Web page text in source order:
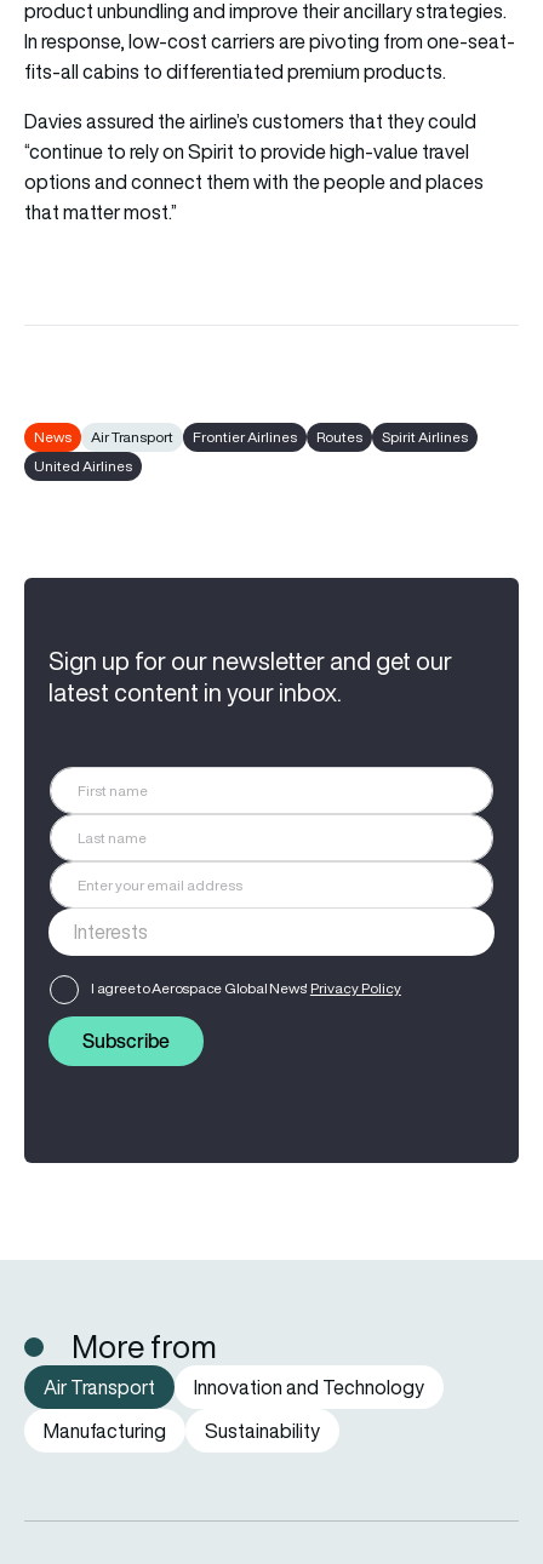
product unbundling and improve their ancillary strategies.
In response, low-cost carriers are pivoting from one-seat-
fits-all cabins to differentiated premium products.
Davies assured the airline’s customers that they could
“continue to rely on Spirit to provide high-value travel
options and connect them with the people and places
that matter most.”
News Air Transport Frontier Airlines Routes
Spirit Airlines
United Airlines
Sign up for our newsletter and get our
latest content in your inbox.
I agree to Aerospace Global News' Privacy Policy
Subscribe
More from
Air Transport
Innovation and Technology
Manufacturing
Sustainability